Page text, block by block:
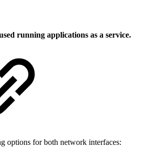
running applications as a service.
options for both network interfaces: